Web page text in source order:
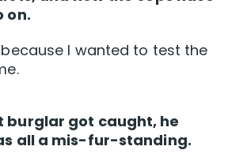
on.
I wanted to test the
burglar got caught, he
all a mis-fur-standing.